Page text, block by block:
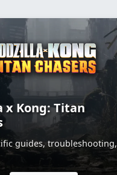
x Kong: Titan
guides, troubleshooting,